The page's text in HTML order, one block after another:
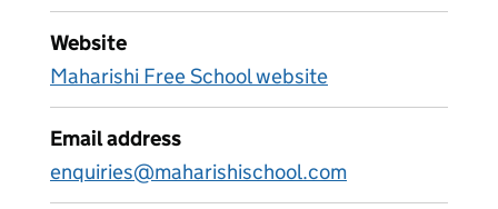
Website
Maharishi Free School website
Email address
enquiries@maharishischool.com